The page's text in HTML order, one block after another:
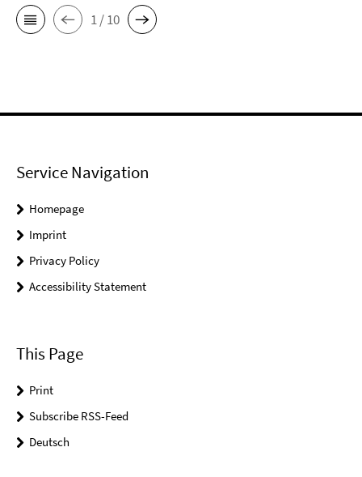
1 / 10
Service Navigation
Homepage
Imprint
Privacy Policy
Accessibility Statement
This Page
Print
Subscribe RSS-Feed
Deutsch